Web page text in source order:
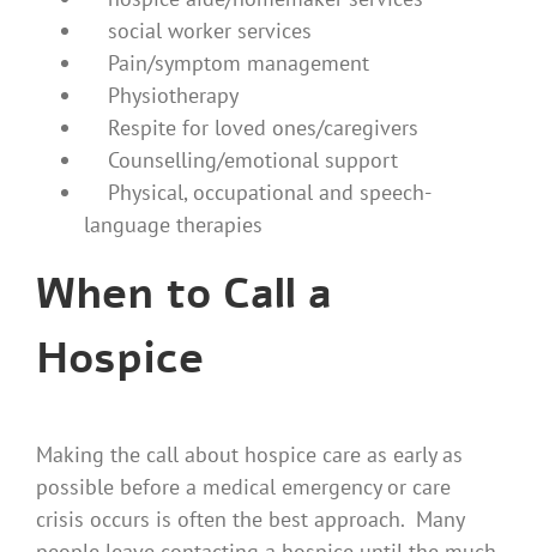
social worker services
Pain/symptom management
Physiotherapy
Respite for loved ones/caregivers
Counselling/emotional support
Physical, occupational and speech-
language therapies
When to Call a
Hospice
Making the call about hospice care as early as
possible before a medical emergency or care
crisis occurs is often the best approach. Many